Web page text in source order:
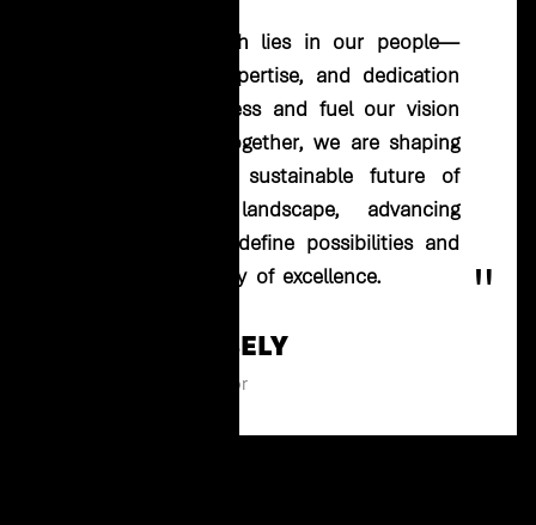
Our true strength lies in our people—
their passion, expertise, and dedication
power our success and fuel our vision
for the future. Together, we are shaping
a dynamic and sustainable future of
the business landscape, advancing
solutions that redefine possibilities and
uphold our legacy of excellence.
"
ALI AL GEBELY
Managing Director